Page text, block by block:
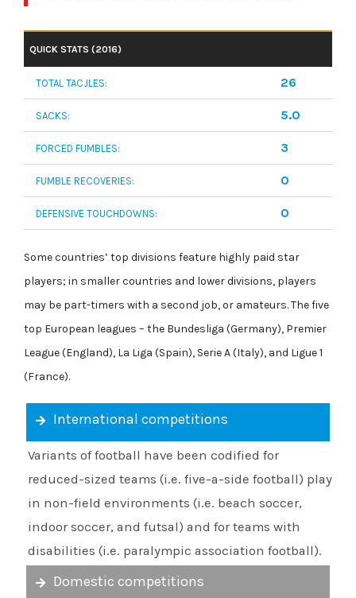
QUICK STATS (2016)
TOTAL TACJLES: 26
SACKS: 5.0
FORCED FUMBLES: 3
FUMBLE RECOVERIES: 0
DEFENSIVE TOUCHDOWNS: 0
Some countries’ top divisions feature highly paid star
players; in smaller countries and lower divisions, players
may be part-timers with a second job, or amateurs. The five
top European leagues – the Bundesliga (Germany), Premier
League (England), La Liga (Spain), Serie A (Italy), and Ligue 1
(France).
International competitions
Variants of football have been codified for
reduced-sized teams (i.e. five-a-side football) play
in non-field environments (i.e. beach soccer,
indoor soccer, and futsal) and for teams with
disabilities (i.e. paralympic association football).
Domestic competitions